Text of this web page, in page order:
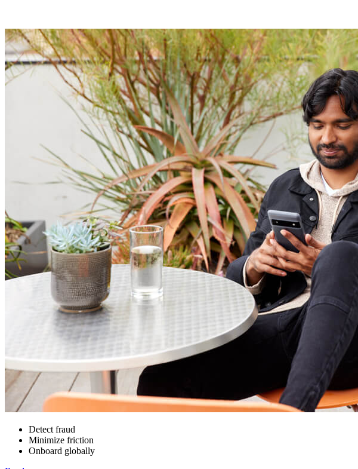
Detect fraud
Minimize friction
Onboard globally